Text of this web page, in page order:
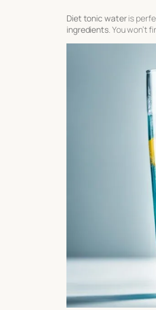
Diet tonic wateris
ingredients. You won’t